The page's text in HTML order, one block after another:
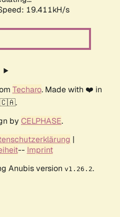
19.411kH/s
Techaro. Made with ❤️ in
🇨🇦.
by CELPHASE.
|
-- Imprint
Anubis version v1.26.2.